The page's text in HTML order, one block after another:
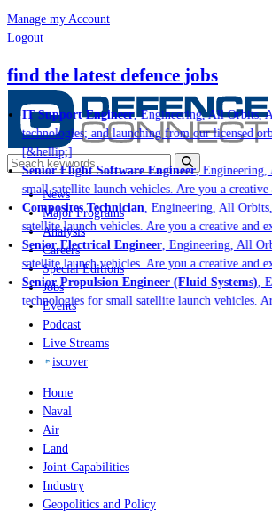
Manage my Account
Logout
find the latest defence jobs
IT Support Engineer, Engineering, All Orbits, All
technologies; and launching from our licensed
[&hellip;]
Senior Flight Software Engineer, Engineering,
small satellite launch vehicles. Are you a
Composites Technician, Engineering, All Orbits,
satellite launch vehicles. Are you a creative and
Senior Electrical Engineer, Engineering, All
satellite launch vehicles. Are you a creative and
Senior Propulsion Engineer (Fluid Systems),
technologies for small satellite launch vehicles.
News
Major Programs
Analysis
Careers
Special Editions
Jobs
Events
Podcast
Live Streams
iscover
Home
Naval
Air
Land
Joint-Capabilities
Industry
Geopolitics and Policy